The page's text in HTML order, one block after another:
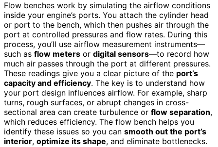
Flow benches work by simulating the airflow conditions
inside your engine’s ports. You attach the cylinder head
or port to the bench, which then pushes air through the
port at controlled pressures and flow rates. During this
process, you’ll use airflow measurement instruments—
such as flow meters or digital sensors—to record how
much air passes through the port at different pressures.
These readings give you a clear picture of the port’s
capacity and efficiency. The key is to understand how
your port design influences airflow. For example, sharp
turns, rough surfaces, or abrupt changes in cross-
sectional area can create turbulence or flow separation,
which reduces efficiency. The flow bench helps you
identify these issues so you can smooth out the port’s
interior, optimize its shape, and eliminate bottlenecks.